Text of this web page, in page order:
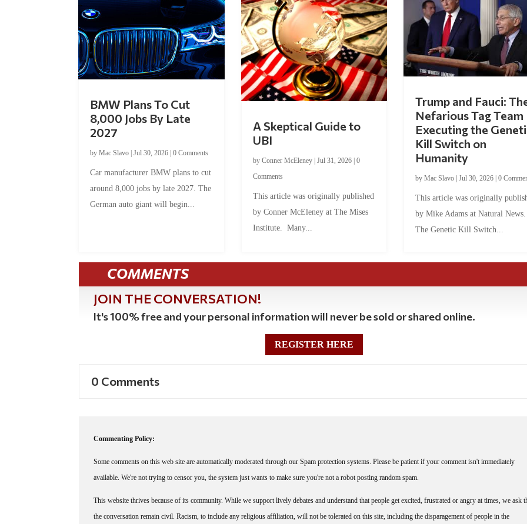
BMW Plans To Cut
8,000 Jobs By Late
2027
byMac Slavo |Jul 30, 2026 |0 Comments
Car manufacturer BMW plans to cut
around 8,000 jobs by late 2027. The
German auto giant will begin...
A Skeptical Guide to
UBI
by Conner McEleney| Jul 31, 2026| 0
Comments
This article was originally published
by Conner McEleney at The Mises
Institute. Many...
Trump and Fauci:
Nefarious Tag Team
Executing the
Kill Switch on
Humanity
by Mac Slavo| Jul 30, 2026| 0
This article was originally
by Mike Adams at Natural
The Genetic Kill Switch...
COMMENTS
JOIN THE CONVERSATION!
It's 100% free and your personal information will never be sold or shared online.
REGISTER HERE
0 Comments
Commenting Policy:
Some comments on this web site are automatically moderated through our Spam protection systems. Please be patient if your comment isn't immediately
available. We're not trying to censor you, the system just wants to make sure you're not a robot posting random spam.
This website thrives because of its community. While we support lively debates and understand that people get excited, frustrated or angry at times, we ask
the conversation remain civil. Racism, to include any religious affiliation, will not be tolerated on this site, including the disparagement of people in the